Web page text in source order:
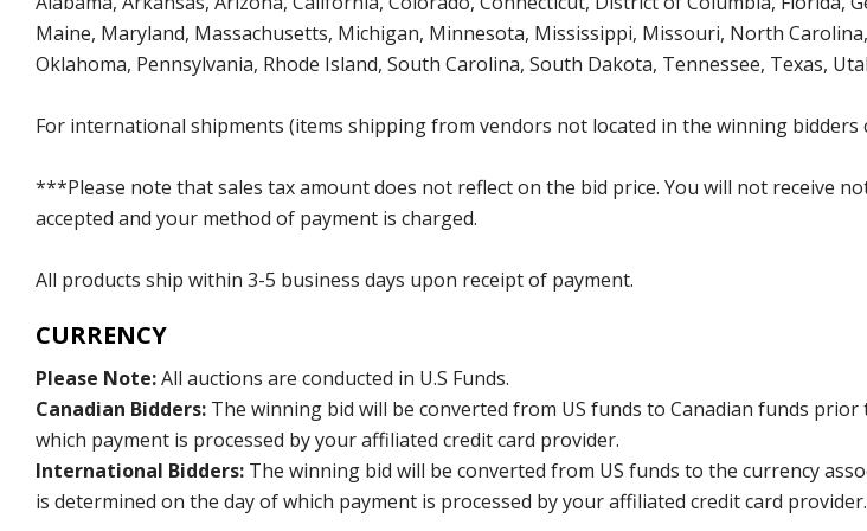
Maine, Maryland, Massachusetts, Michigan, Minnesota, Mississippi, Missouri, North
Oklahoma, Pennsylvania, Rhode Island, South Carolina, South Dakota, Tennessee, Texas,
For international shipments (items shipping from vendors not located in the winning
***Please note that sales tax amount does not reflect on the bid price. You will not receive
accepted and your method of payment is charged.
All products ship within 3-5 business days upon receipt of payment.
CURRENCY
Please Note:All auctions are conducted in U.S Funds.
Canadian Bidders: The winning bid will be converted from US funds to Canadian funds
which payment is processed by your affiliated credit card provider.
International Bidders: The winning bid will be converted from US funds to the currency
is determined on the day of which payment is processed by your affiliated credit card provider.